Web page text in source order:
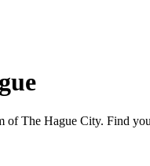
ofThe Hague City. Find